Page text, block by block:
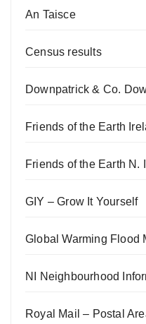
An Taisce
Census results
Downpatrick & Co.
Friends of the Earth
Friends of the Earth N.
GIY – Grow It Yourself
Global Warming Flood
NI Neighbourhood
Royal Mail – Postal